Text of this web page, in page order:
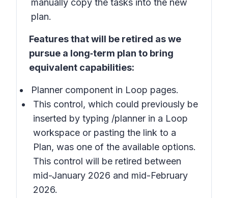
manually copy the tasks into the new
plan.
Features that will be retired as we
pursue a long‑term plan to bring
equivalent capabilities:
Planner component in Loop pages.
This control, which could previously be
inserted by typing /planner in a Loop
workspace or pasting the link to a
Plan, was one of the available options.
This control will be retired between
mid-January 2026 and mid-February
2026.